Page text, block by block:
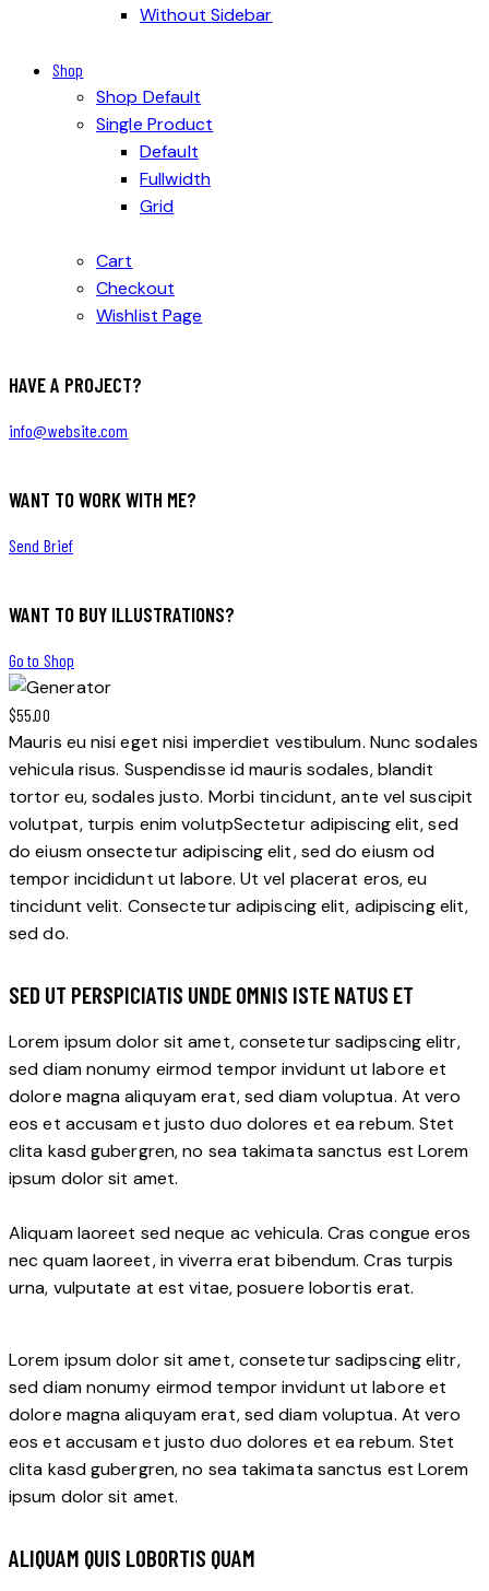
Without Sidebar
Shop
Shop Default
Single Product
Default
Fullwidth
Grid
Cart
Checkout
Wishlist Page
HAVE A PROJECT?
info@website.com
WANT TO WORK WITH ME?
Send Brief
WANT TO BUY ILLUSTRATIONS?
Go to Shop
$55.00
Mauris eu nisi eget nisi imperdiet vestibulum. Nunc sodales
vehicula risus. Suspendisse id mauris sodales, blandit
tortor eu, sodales justo. Morbi tincidunt, ante vel suscipit
volutpat, turpis enim volutpSectetur adipiscing elit, sed
do eiusm onsectetur adipiscing elit, sed do eiusm od
tempor incididunt ut labore. Ut vel placerat eros, eu
tincidunt velit. Consectetur adipiscing elit, adipiscing elit,
sed do.
SED UT PERSPICIATIS UNDE OMNIS ISTE NATUS ET
Lorem ipsum dolor sit amet, consetetur sadipscing elitr,
sed diam nonumy eirmod tempor invidunt ut labore et
dolore magna aliquyam erat, sed diam voluptua. At vero
eos et accusam et justo duo dolores et ea rebum. Stet
clita kasd gubergren, no sea takimata sanctus est Lorem
ipsum dolor sit amet.
Aliquam laoreet sed neque ac vehicula. Cras congue eros
nec quam laoreet, in viverra erat bibendum. Cras turpis
urna, vulputate at est vitae, posuere lobortis erat.
Lorem ipsum dolor sit amet, consetetur sadipscing elitr,
sed diam nonumy eirmod tempor invidunt ut labore et
dolore magna aliquyam erat, sed diam voluptua. At vero
eos et accusam et justo duo dolores et ea rebum. Stet
clita kasd gubergren, no sea takimata sanctus est Lorem
ipsum dolor sit amet.
ALIQUAM QUIS LOBORTIS QUAM